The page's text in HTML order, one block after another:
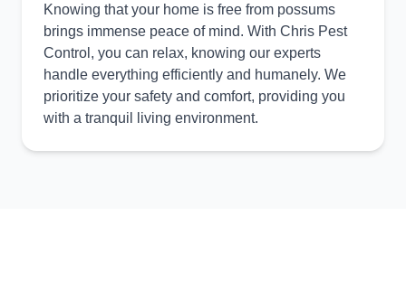
Knowing that your home is free from possums
brings immense peace of mind. With Chris Pest
Control, you can relax, knowing our experts
handle everything efficiently and humanely. We
prioritize your safety and comfort, providing you
with a tranquil living environment.